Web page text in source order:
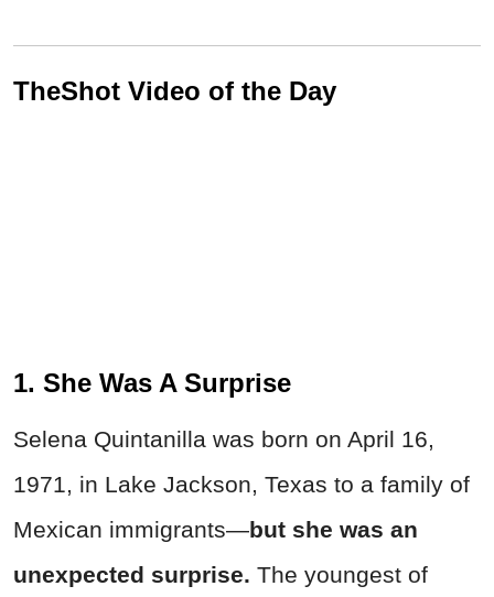
TheShot Video of the Day
1. She Was A Surprise
Selena Quintanilla was born on April 16,
1971, in Lake Jackson, Texas to a family of
Mexican immigrants—but she was an
unexpected surprise. The youngest of